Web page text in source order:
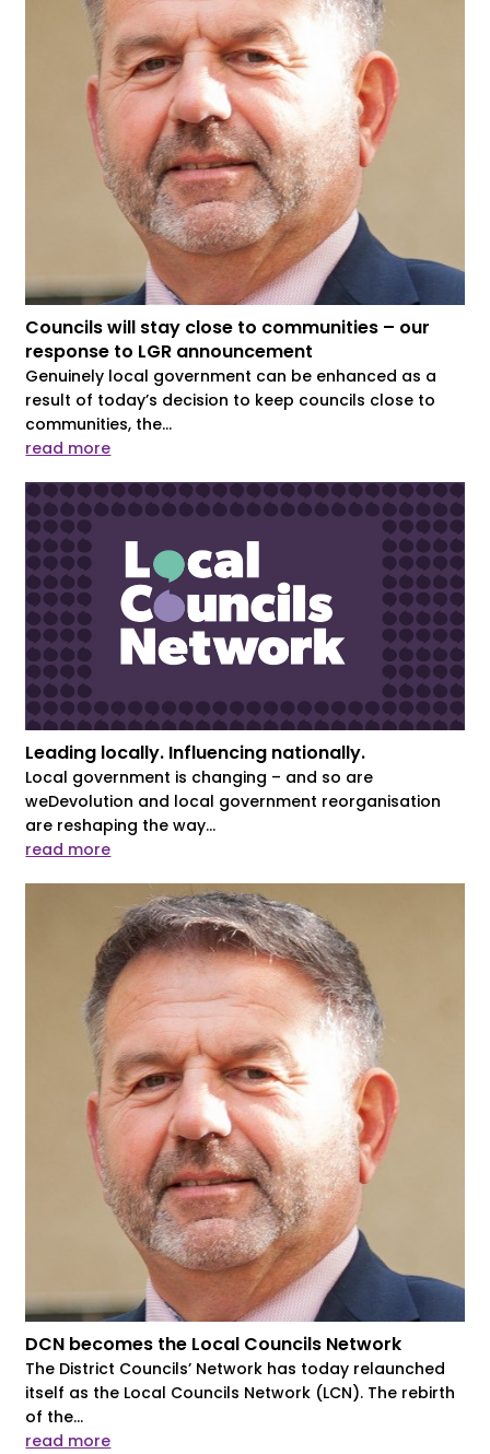
Councils will stay close to communities – our
response to LGR announcement
Genuinely local government can be enhanced as a
result of today’s decision to keep councils close to
communities, the...
read more
Leading locally. Influencing nationally.
Local government is changing – and so are
weDevolution and local government reorganisation
are reshaping the way...
read more
DCN becomes the Local Councils Network
The District Councils’ Network has today relaunched
itself as the Local Councils Network (LCN). The rebirth
of the...
read more